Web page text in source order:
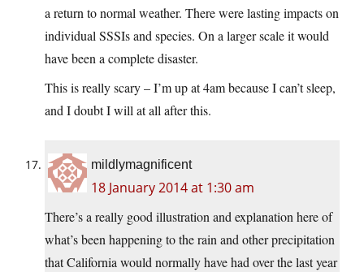
a return to normal weather. There were lasting impacts on
individual SSSIs and species. On a larger scale it would
have been a complete disaster.
This is really scary – I’m up at 4am because I can’t sleep,
and I doubt I will at all after this.
mildlymagnificent
18 January 2014 at 1:30 am
There’s a really good illustration and explanation here of
what’s been happening to the rain and other precipitation
that California would normally have had over the last year